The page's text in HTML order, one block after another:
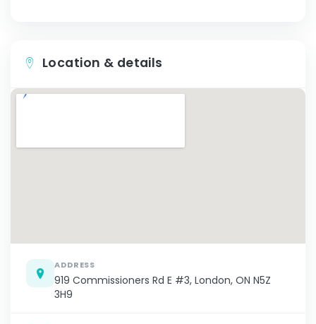
Location & details
ADDRESS
919 Commissioners Rd E #3, London, ON N5Z
3H9